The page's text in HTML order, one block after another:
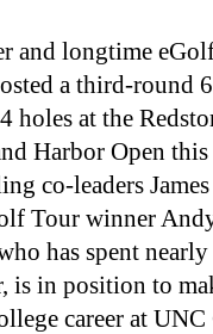
and longtime
a third-round
at the
Harbor Open
co-leaders
Tour winner
has spent
is in position to
career at